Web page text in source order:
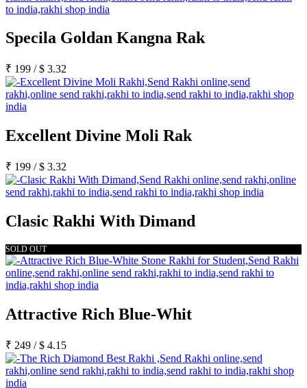
Specila Goldan Kangna Rak
₹ 199 /$ 3.32
Excellent Divine Moli Rak
₹ 199 /$ 3.32
Clasic Rakhi With Dimand
SOLD OUT
Attractive Rich Blue-Whit
₹ 249 /$ 4.15